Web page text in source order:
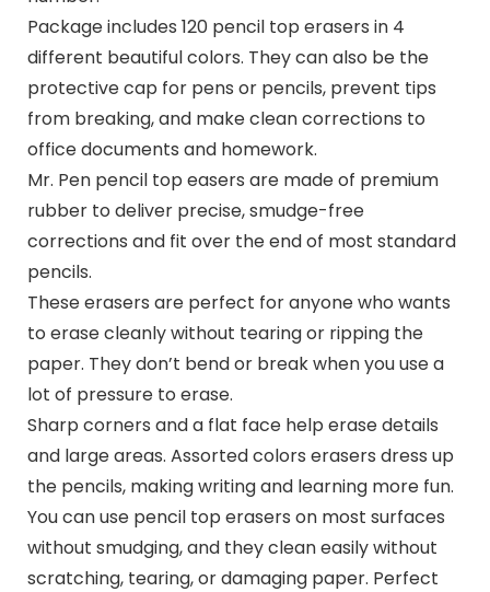
Package includes 120 pencil top erasers in 4
different beautiful colors. They can also be the
protective cap for pens or pencils, prevent tips
from breaking, and make clean corrections to
office documents and homework.
Mr. Pen pencil top easers are made of premium
rubber to deliver precise, smudge-free
corrections and fit over the end of most standard
pencils.
These erasers are perfect for anyone who wants
to erase cleanly without tearing or ripping the
paper. They don’t bend or break when you use a
lot of pressure to erase.
Sharp corners and a flat face help erase details
and large areas. Assorted colors erasers dress up
the pencils, making writing and learning more fun.
You can use pencil top erasers on most surfaces
without smudging, and they clean easily without
scratching, tearing, or damaging paper. Perfect